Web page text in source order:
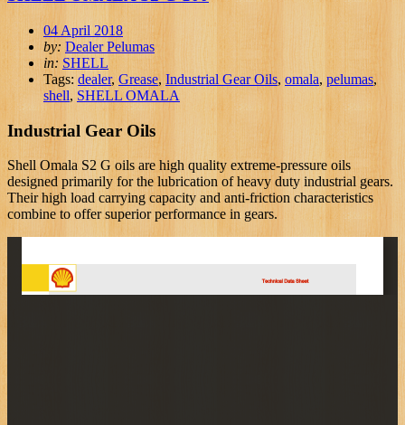
04 April 2018
by: Dealer Pelumas
in: SHELL
Tags: dealer, Grease, Industrial Gear Oils, omala, pelumas,
shell, SHELL OMALA
Industrial Gear Oils
Shell Omala S2 G oils are high quality extreme-pressure oils
designed primarily for the lubrication of heavy duty industrial gears.
Their high load carrying capacity and anti-friction characteristics
combine to offer superior performance in gears.